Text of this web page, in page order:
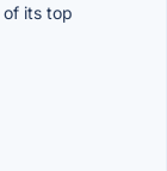
its top